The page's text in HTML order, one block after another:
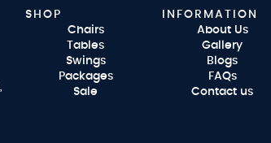
SHOP
Chairs
Tables
Swings
Packages
Sale
INFORMATION
About Us
Gallery
Blogs
FAQs
Contact us